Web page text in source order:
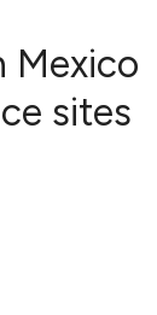
Mexico
sites